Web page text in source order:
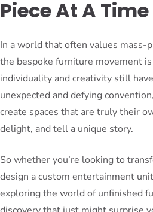
Piece At A Time
In a world that often values mass-
the bespoke furniture movement
individuality and creativity still
unexpected and defying
create spaces that are truly their
delight, and tell a unique story.
So whether you’re looking to
design a custom entertainment
exploring the world of unfinished